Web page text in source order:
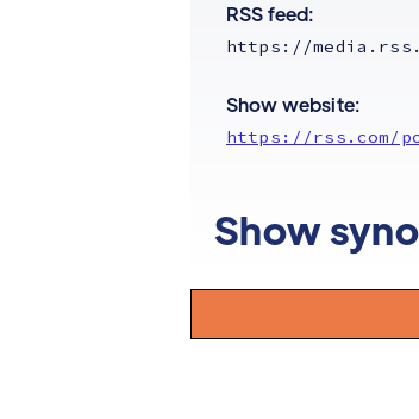
RSS feed:
https://
Show website:
https://rss.com/
Show